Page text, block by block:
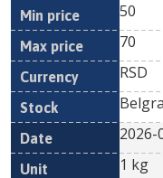
50
70
RSD
2026-
1 kg